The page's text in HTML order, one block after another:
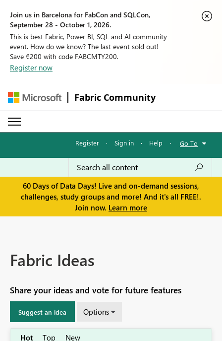
Join us in Barcelona for FabCon and SQLCon,
September 28 - October 1, 2026.
This is best Fabric, Power BI, SQL and AI community
event. How do we know? The last event sold out!
Save €200 with code FABCMTY200.
Register now
Fabric Community
Register · Sign in · Help · Go To
60 Days of Data Days! Live and on-demand sessions,
challenges, study groups and more! And it's all FREE!.
Join now. Learn more
Fabric Ideas
Share your ideas and vote for future features
Suggest an idea Options
Hot Top New